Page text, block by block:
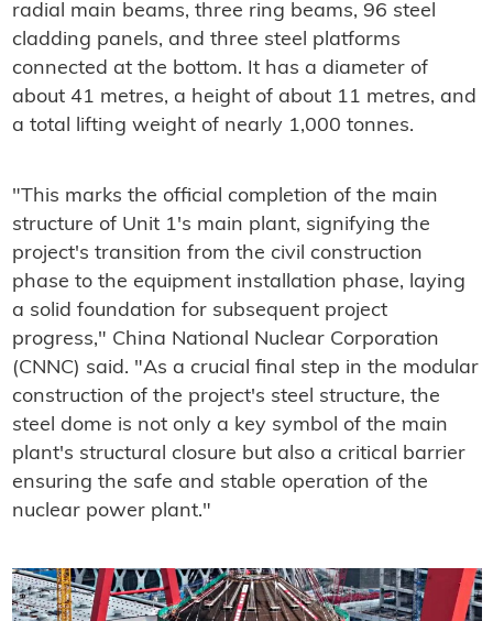
radial main beams, three ring beams, 96 steel
cladding panels, and three steel platforms
connected at the bottom. It has a diameter of
about 41 metres, a height of about 11 metres, and
a total lifting weight of nearly 1,000 tonnes.
"This marks the official completion of the main
structure of Unit 1's main plant, signifying the
project's transition from the civil construction
phase to the equipment installation phase, laying
a solid foundation for subsequent project
progress," China National Nuclear Corporation
(CNNC) said. "As a crucial final step in the modular
construction of the project's steel structure, the
steel dome is not only a key symbol of the main
plant's structural closure but also a critical barrier
ensuring the safe and stable operation of the
nuclear power plant."